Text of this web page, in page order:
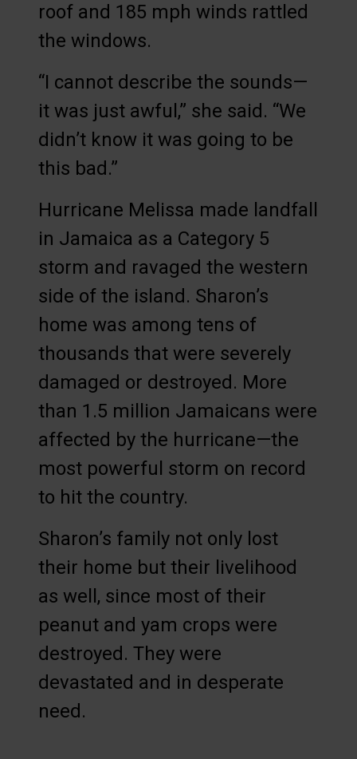
roof and 185 mph winds rattled
the windows.
“I cannot describe the sounds—
it was just awful,” she said. “We
didn’t know it was going to be
this bad.”
Hurricane Melissa made landfall
in Jamaica as a Category 5
storm and ravaged the western
side of the island. Sharon’s
home was among tens of
thousands that were severely
damaged or destroyed. More
than 1.5 million Jamaicans were
affected by the hurricane—the
most powerful storm on record
to hit the country.
Sharon’s family not only lost
their home but their livelihood
as well, since most of their
peanut and yam crops were
destroyed. They were
devastated and in desperate
need.